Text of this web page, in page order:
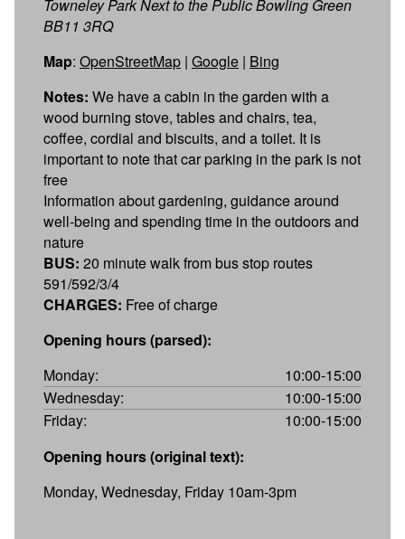
Towneley Park Next to the Public Bowling Green
BB11 3RQ
Map: OpenStreetMap | Google | Bing
Notes: We have a cabin in the garden with a
wood burning stove, tables and chairs, tea,
coffee, cordial and biscuits, and a toilet. It is
important to note that car parking in the park is not
free
Information about gardening, guidance around
well-being and spending time in the outdoors and
nature
BUS: 20 minute walk from bus stop routes
591/592/3/4
CHARGES: Free of charge
Opening hours (parsed):
Monday:
10:00-15:00
Wednesday:
10:00-15:00
Friday:
10:00-15:00
Opening hours (original text):
Monday, Wednesday, Friday 10am-3pm